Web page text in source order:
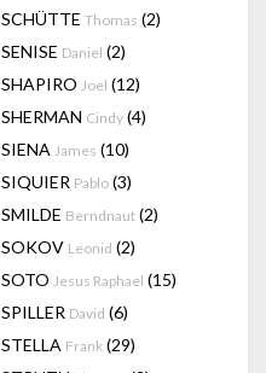
SCHÜTTE Thomas (2)
SENISE Daniel (2)
SHAPIRO Joel (12)
SHERMAN Cindy (4)
SIENA James (10)
SIQUIER Pablo (3)
SMILDE Berndnaut (2)
SOKOV Leonid (2)
SOTO Jesus Raphael (15)
SPILLER David (6)
STELLA Frank (29)